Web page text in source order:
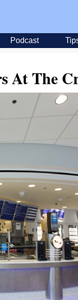
Podcast
At The